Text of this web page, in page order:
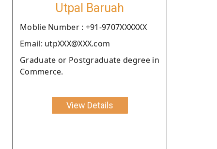
Utpal Baruah
Moblie Number : +91-9707XXXXXX
Email: utpXXX@XXX.com
Graduate or Postgraduate degree in
Commerce.
View Details